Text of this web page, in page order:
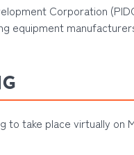
Corporation
equipment
take place virtually on